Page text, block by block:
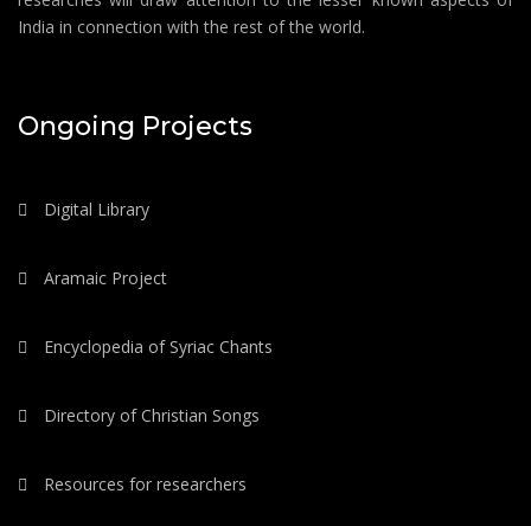
India in connection with the rest of the world.
Ongoing Projects
Digital Library
Aramaic Project
Encyclopedia of Syriac Chants
Directory of Christian Songs
Resources for researchers